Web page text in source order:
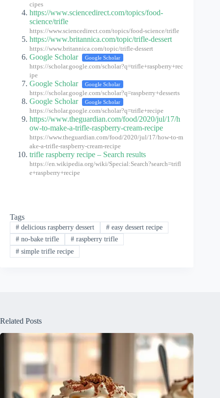
cipes
https://www.sciencedirect.com/topics/food-
science/trifle
https://www.sciencedirect.com/topics/food-science/trifle
https://www.britannica.com/topic/trifle-dessert
https://www.britannica.com/topic/trifle-dessert
Google Scholar Google Scholar
https://scholar.google.com/scholar?q=trifle+raspberry+rec
ipe
Google Scholar Google Scholar
https://scholar.google.com/scholar?q=raspberry+desserts
Google Scholar Google Scholar
https://scholar.google.com/scholar?q=trifle+recipe
https://www.theguardian.com/food/2020/jul/17/h
ow-to-make-a-trifle-raspberry-cream-recipe
https://www.theguardian.com/food/2020/jul/17/how-to-m
ake-a-trifle-raspberry-cream-recipe
trifle raspberry recipe – Search results
https://en.wikipedia.org/wiki/Special:Search?search=trifl
e+raspberry+recipe
Tags
#delicious raspberry dessert #easy dessert recipe
#no-bake trifle #raspberry trifle
#simple trifle recipe
Related Posts